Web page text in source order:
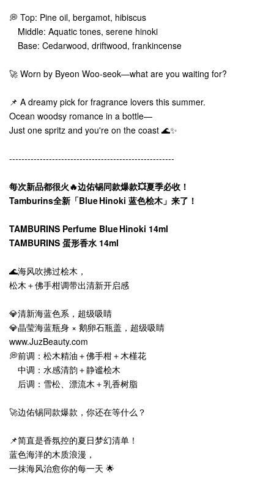
💭 Top: Pine oil, bergamot, hibiscus
Middle: Aquatic tones, serene hinoki
Base: Cedarwood, driftwood, frankincense
🚀 Worn by Byeon Woo-seok—what are you waiting for?
📌 A dreamy pick for fragrance lovers this summer.
Ocean woodsy romance in a bottle—
Just one spritz and you're on the coast 🌊✨
------------------------------------------------------
每次新品都很火🔥边佑锡同款爆款💥夏季必收！
Tamburins全新「Blue Hinoki 蓝色桧木」来了！
TAMBURINS Perfume Blue Hinoki 14ml
TAMBURINS 蛋形香水 14ml
🌊海风吹拂过桧木，
松木＋佛手柑调带出清新开启感
💎清新海蓝色系，超级吸睛
💎晶莹海蓝瓶身 × 鹅卵石瓶盖，超级吸睛
www.JuzBeauty.com
💭前调：松木精油＋佛手柑＋木槿花
中调：水感清韵＋静谧桧木
后调：雪松、漂流木＋乳香树脂
🚀边佑锡同款爆款，你还在等什么？
📌简直是香氛控的夏日梦幻清单！
蓝色海洋的木质浪漫，
一抹海风治愈你的每一天 🌟